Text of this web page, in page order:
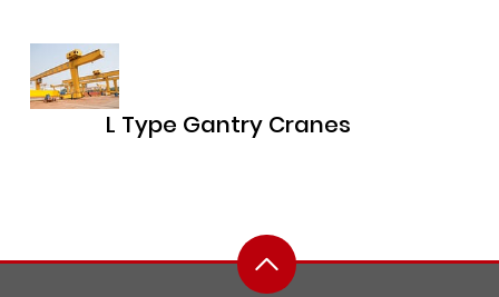
L Type Gantry Cranes